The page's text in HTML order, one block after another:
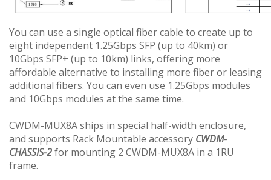
You can use a single optical fiber cable to create up to
eight independent 1.25Gbps SFP (up to 40km) or
10Gbps SFP+ (up to 10km) links, offering more
affordable alternative to installing more fiber or leasing
additional fibers. You can even use 1.25Gbps modules
and 10Gbps modules at the same time.
CWDM-MUX8A ships in special half-width enclosure,
and supports Rack Mountable accessory CWDM-
CHASSIS-2for mounting 2 CWDM-MUX8A in a 1RU
frame.